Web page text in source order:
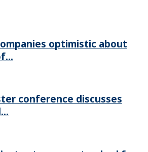
optimistic about
conference discusses